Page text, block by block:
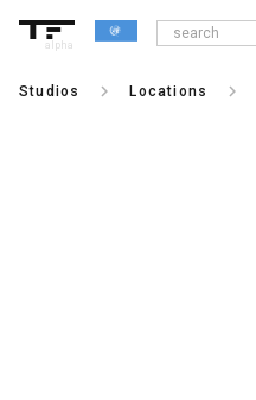
alpha
Studios keyboard_arrow_right Locations keyboard_arrow_right